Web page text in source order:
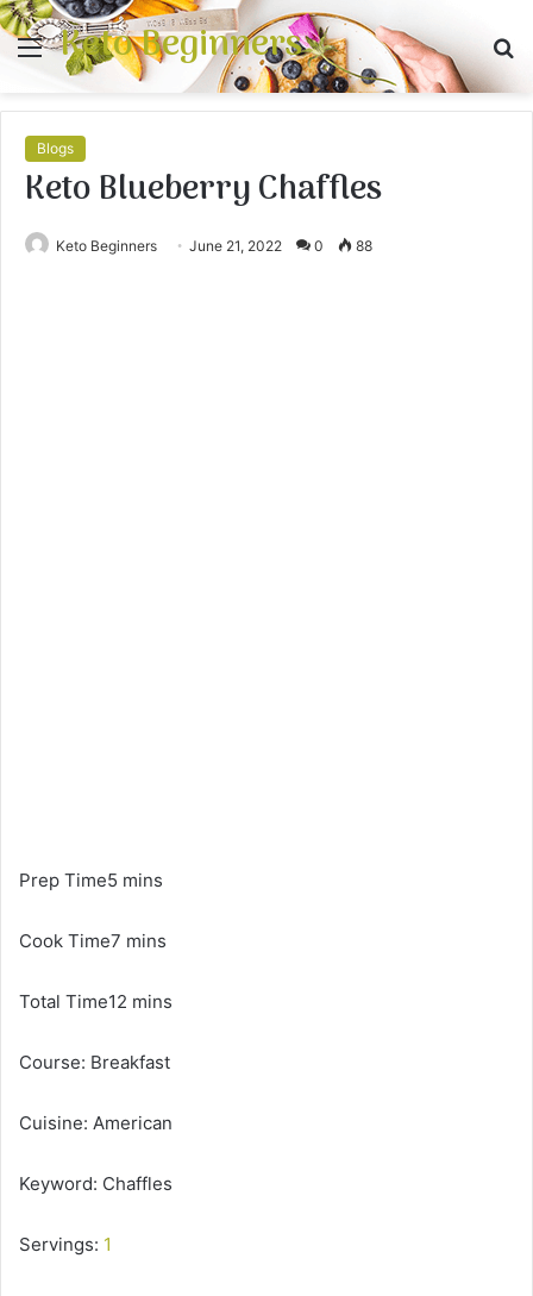
Menu
Keto Beginners
Blogs
Keto Blueberry Chaffles
Keto Beginners June 21, 2022 0 88
Prep Time5 mins
Cook Time7 mins
Total Time12 mins
Course: Breakfast
Cuisine: American
Keyword: Chaffles
Servings: 1